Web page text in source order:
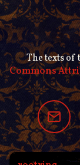
The texts of
Commons